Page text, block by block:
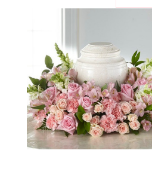
that cares for the pets
-Jill Elliott
★★★★★
Hi Y'All! Just wanted to
downtown Phoenix!!
BEST!!! My boyfriend
here due to Covid
the most beautiful flowers